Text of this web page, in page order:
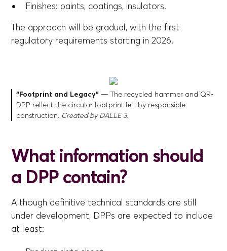
Finishes: paints, coatings, insulators.
The approach will be gradual, with the first
regulatory requirements starting in 2026.
“Footprint and Legacy” — The recycled hammer and QR-
DPP reflect the circular footprint left by responsible
construction. Created by DALL·E 3.
What information should
a DPP contain?
Although definitive technical standards are still
under development, DPPs are expected to include
at least: